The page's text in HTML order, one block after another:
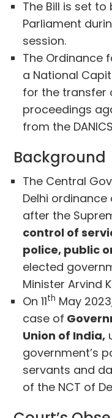
The Bill is set
Parliament
session.
The Ordinance
a National
for the transfer
proceedings
from the
Background
The Central
Delhi ordinance
after the
control of
police, public
elected
Minister Arvind
On 11th May
case of
Union of India,
government’s
servants and
of the NCT of